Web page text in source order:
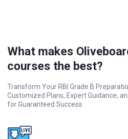
What makes
courses the best?
Transform Your RBI Grade B
Customized Plans, Expert Guidance,
for Guaranteed Success